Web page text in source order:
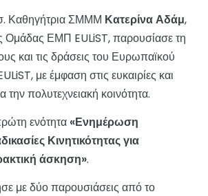
Καθηγήτρια ΣΜΜΜ Κατερίνα Αδάμ,
Ομάδας ΕΜΠ EULiST, παρουσίασε τη
και τις δράσεις του Ευρωπαϊκού
με έμφαση στις ευκαιρίες και
την πολυτεχνειακή κοινότητα.
ενότητα «Ενημέρωση
Κινητικότητας για
άσκηση».
με δύο παρουσιάσεις από το